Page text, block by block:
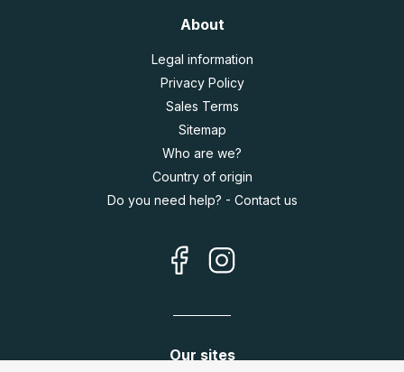
About
Legal information
Privacy Policy
Sales Terms
Sitemap
Who are we?
Country of origin
Do you need help? - Contact us
Our sites